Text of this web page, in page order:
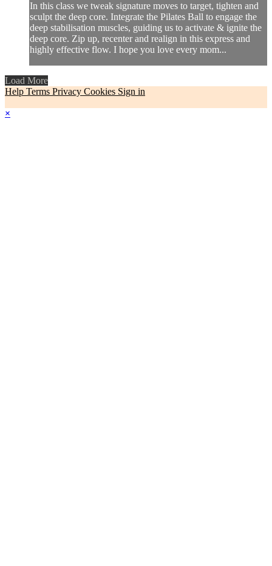
In this class we tweak signature moves to target, tighten and
sculpt the deep core. Integrate the Pilates Ball to engage the
deep stabilisation muscles, guiding us to activate & ignite the
deep core. Zip up, recenter and realign in this express and
highly effective flow. I hope you love every mom...
Load More
Help Terms Privacy Cookies Sign in
×